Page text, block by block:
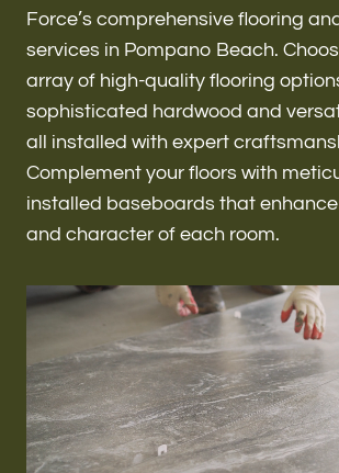
Renovations &
ADU
Interior & Exterior
Flooring & Baseboard
Roofing
Force’s comprehensive flooring
services in Pompano Beach.
array of high-quality flooring
sophisticated hardwood and
all installed with expert
Complement your floors with
installed baseboards that
and character of each room.